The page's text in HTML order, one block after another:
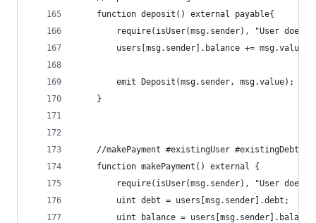
    function deposit() external payable{
require(isUser(msg.sender), "User does
        users[msg.sender].balance += msg.value;
        emit Deposit(msg.sender, msg.value);
    }
//makePayment #existingUser #existingDebt
    function makePayment() external {
require(isUser(msg.sender), "User does
        uint debt = users[msg.sender].debt;
uint balance =